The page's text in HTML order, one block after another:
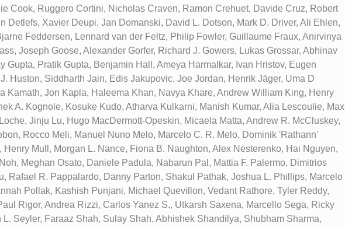
Cook, Ruggero Cortini, Nicholas Craven, Ramon Crehuet, Davide Cruz, Robert
Detlefs, Xavier Deupi, Jan Domanski, David L. Dotson, Mark D. Driver, Ali Ehlen,
Feddersen, Lennard van der Feltz, Philip Fowler, Guillaume Fraux, Anirvinya
Joseph Goose, Alexander Gorfer, Richard J. Gowers, Lukas Grossar, Abhinav
Gupta, Pratik Gupta, Benjamin Hall, Ameya Harmalkar, Ivan Hristov, Eugen
Huston, Siddharth Jain, Edis Jakupovic, Joe Jordan, Henrik Jäger, Uma D
Kamath, Jon Kapla, Haleema Khan, Navya Khare, Andrew William King, Henry
A. Kognole, Kosuke Kudo, Atharva Kulkarni, Manish Kumar, Alia Lescoulie, Max
Jinju Lu, Hugo MacDermott-Opeskin, Micaela Matta, Andrew R. McCluskey,
Rocco Meli, Manuel Nuno Melo, Marcelo C. R. Melo, Dominik 'Rathann'
Henry Mull, Morgan L. Nance, Fiona B. Naughton, Alex Nesterenko, Hai Nguyen,
Meghan Osato, Daniele Padula, Nabarun Pal, Mattia F. Palermo, Dimitrios
Rafael R. Pappalardo, Danny Parton, Shakul Pathak, Joshua L. Phillips, Marcelo
Pollak, Kashish Punjani, Michael Quevillon, Vedant Rathore, Tyler Reddy,
Rigor, Andrea Rizzi, Carlos Yanez S., Utkarsh Saxena, Marcello Sega, Ricky
L. Seyler, Faraaz Shah, Sulay Shah, Abhishek Shandilya, Shubham Sharma,